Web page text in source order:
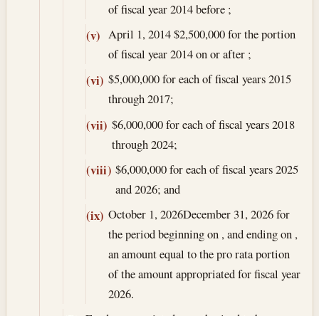
of fiscal year 2014 before ;
(v) April 1, 2014$2,500,000 for the portion
of fiscal year 2014 on or after ;
(vi) $5,000,000 for each of fiscal years 2015
through 2017;
(vii) $6,000,000 for each of fiscal years 2018
through 2024;
(viii) $6,000,000 for each of fiscal years 2025
and 2026; and
(ix) October 1, 2026December 31, 2026for
the period beginning on , and ending on ,
an amount equal to the pro rata portion
of the amount appropriated for fiscal year
2026.